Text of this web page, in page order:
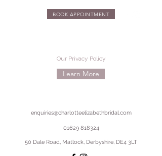
BOOK APPOINTMENT
Our Privacy Policy
Learn More
enquiries@charlotteelizabethbridal.com
01629 818324
50 Dale Road, Matlock, Derbyshire, DE4 3LT